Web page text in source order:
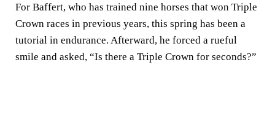
For Baffert, who has trained nine horses that won Triple
Crown races in previous years, this spring has been a
tutorial in endurance. Afterward, he forced a rueful
smile and asked, “Is there a Triple Crown for seconds?”